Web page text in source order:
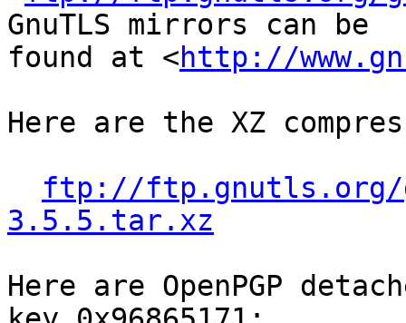
GnuTLS mirrors can be
found at <http://
Here are the XZ
ftp://ftp.gnutls.org/
3.5.5.tar.xz
Here are OpenPGP